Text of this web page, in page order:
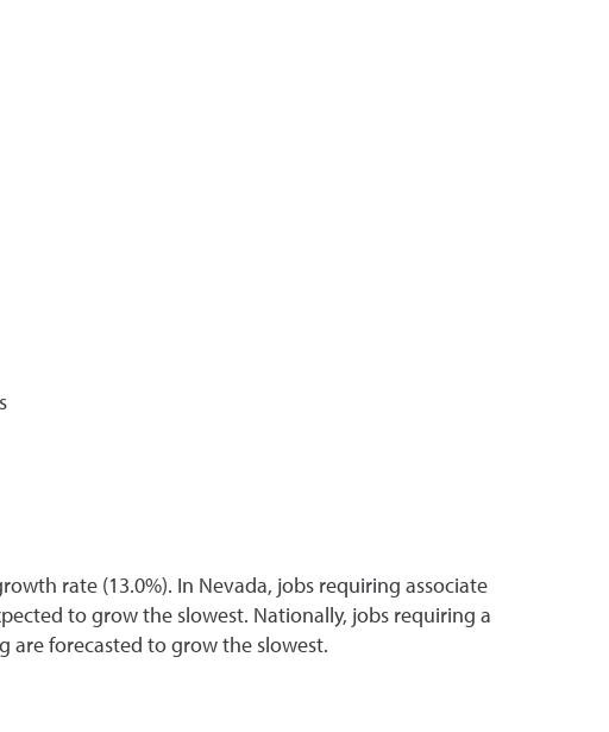
rate (13.0%). In Nevada, jobs requiring associate
to grow the slowest. Nationally, jobs requiring a
forecasted to grow the slowest.